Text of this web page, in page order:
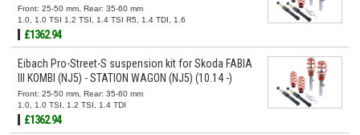
Front: 25-50 mm, Rear: 35-60 mm
1.0, 1.0 TSI 1.2 TSI, 1.4 TSI R5, 1.4 TDI, 1.6
£1362.94
Eibach Pro-Street-S suspension kit for Skoda FABIA
III KOMBI (NJ5) - STATION WAGON (NJ5) (10.14 -)
Front: 25-50 mm, Rear: 35-60 mm
1.0, 1.0 TSI, 1.2 TSI, 1.4 TDI
£1362.94